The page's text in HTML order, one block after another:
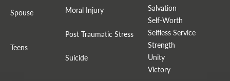
Spouse
Teens
Moral Injury
Post Traumatic Stress
Suicide
Salvation
Self-Worth
Selfless Service
Strength
Unity
Victory